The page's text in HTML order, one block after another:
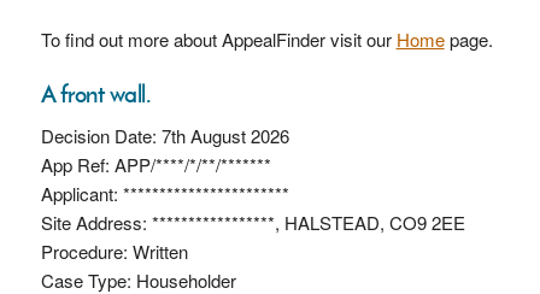
To find out more about AppealFinder visit our Homepage.
A front wall.
Decision Date: 7th August 2026
App Ref: APP/****/*/**/*******
Applicant: ***********************
Site Address: *****************, HALSTEAD, CO9 2EE
Procedure: Written
Case Type: Householder